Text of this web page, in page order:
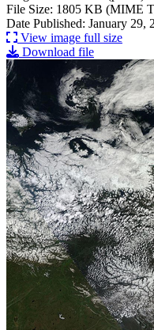
File Size: 1805 KB (MIME
Date Published: January 29,
View image full size
Download file